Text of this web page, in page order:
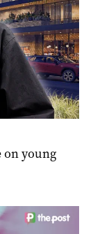
on young